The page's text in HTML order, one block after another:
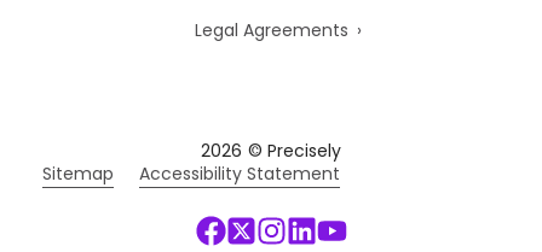
Legal Agreements
2026 © Precisely
Sitemap
Accessibility Statement